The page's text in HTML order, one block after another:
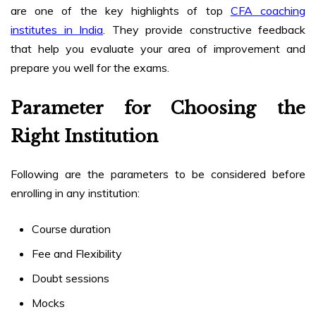
are one of the key highlights of top CFA coaching
institutes in India. They provide constructive feedback
that help you evaluate your area of improvement and
prepare you well for the exams.
Parameter for Choosing the
Right Institution
Following are the parameters to be considered before
enrolling in any institution:
Course duration
Fee and Flexibility
Doubt sessions
Mocks